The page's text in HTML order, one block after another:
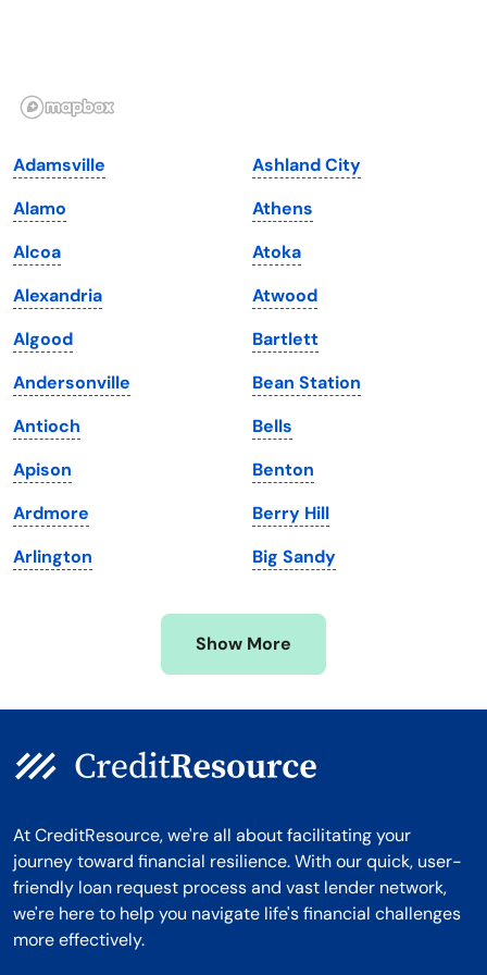
Illinois
Iowa
Kansas
Kentucky
Louisiana
Maine
Maryland
Massachusetts
Michigan
Minnesota
Mississippi
South Dakota
Tennessee
Texas
Utah
Vermont
Virginia
Washington
Washington, D.C.
West Virginia
Wisconsin
Wyoming
Adamsville
Alamo
Alcoa
Alexandria
Algood
Andersonville
Antioch
Apison
Ardmore
Arlington
Ashland City
Athens
Atoka
Atwood
Bartlett
Bean Station
Bells
Benton
Berry Hill
Big Sandy
Show More
At CreditResource, we're all about facilitating your
journey toward financial resilience. With our quick, user-
friendly loan request process and vast lender network,
we're here to help you navigate life's financial challenges
more effectively.